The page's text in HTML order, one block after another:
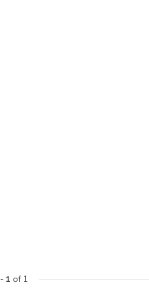
- 1 of 1